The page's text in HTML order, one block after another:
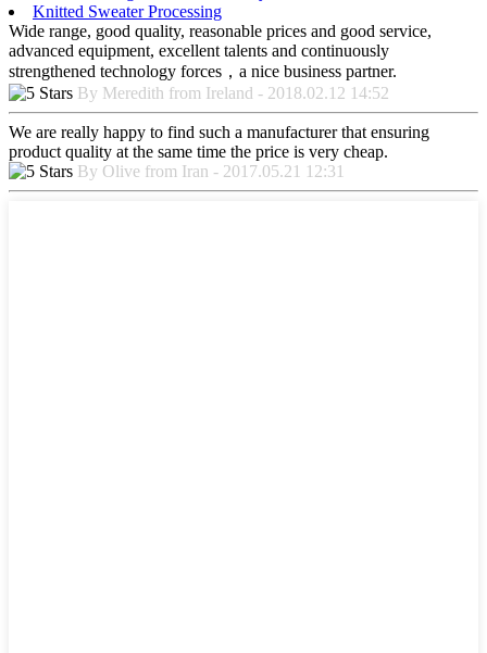
Knitted Sweater Processing
Wide range, good quality, reasonable prices and good service,
advanced equipment, excellent talents and continuously
strengthened technology forces，a nice business partner.
By Meredith from Ireland - 2018.02.12 14:52
We are really happy to find such a manufacturer that ensuring
product quality at the same time the price is very cheap.
By Olive from Iran - 2017.05.21 12:31